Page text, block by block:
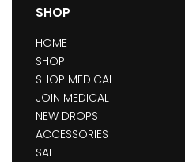
SHOP
HOME
SHOP
SHOP MEDICAL
JOIN MEDICAL
NEW DROPS
ACCESSORIES
SALE